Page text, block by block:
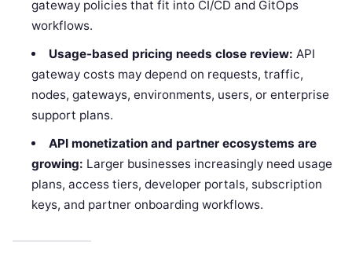
gateway policies that fit into CI/CD and GitOps
workflows.
Usage-based pricing needs close review: API
gateway costs may depend on requests, traffic,
nodes, gateways, environments, users, or enterprise
support plans.
API monetization and partner ecosystems are
growing: Larger businesses increasingly need usage
plans, access tiers, developer portals, subscription
keys, and partner onboarding workflows.